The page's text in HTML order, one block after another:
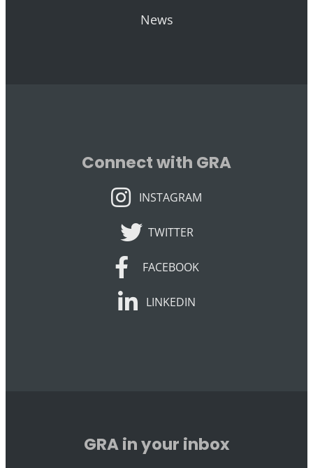
News
Connect with GRA
INSTAGRAM
INSTAGRAM
TWITTER
TWITTER
FACEBOOK
FACEBOOK
LINKEDIN
LINKEDIN
GRA in your inbox